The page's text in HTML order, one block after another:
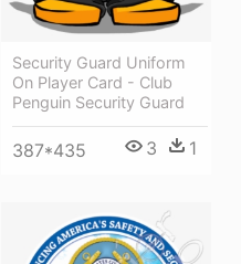
Security Guard Uniform
On Player Card - Club
Penguin Security Guard
387*435 3 1